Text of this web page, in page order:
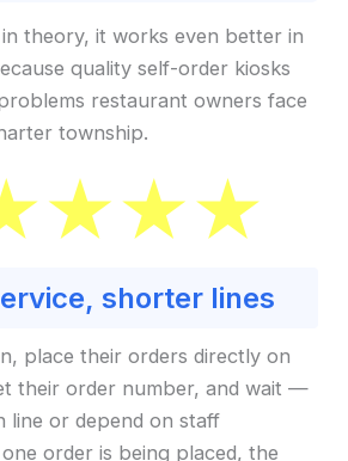
theory, it works even better in
quality self-order kiosks
restaurant owners face
township.
shorter lines
place their orders directly on
their order number, and wait —
line or depend on staff
order is being placed, the